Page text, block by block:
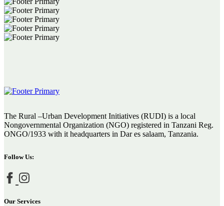
The Rural –Urban Development Initiatives (RUDI) is a local
Nongovernmental Organization (NGO) registered in Tanzani Reg.
ONGO/1933 with it headquarters in Dar es salaam, Tanzania.
Follow Us:
Our Services